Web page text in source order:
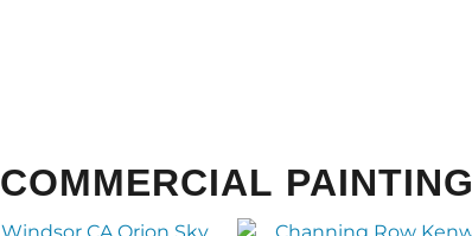
COMMERCIAL PAINTING